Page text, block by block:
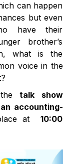
can happen
but even
have their
brother’s
what is the
voice in the
thetalk show
accounting-
at10:00